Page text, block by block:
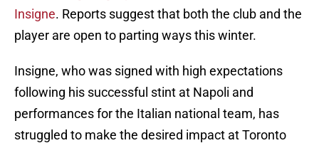
Insigne. Reports suggest that both the club and the
player are open to parting ways this winter.
Insigne, who was signed with high expectations
following his successful stint at Napoli and
performances for the Italian national team, has
struggled to make the desired impact at Toronto